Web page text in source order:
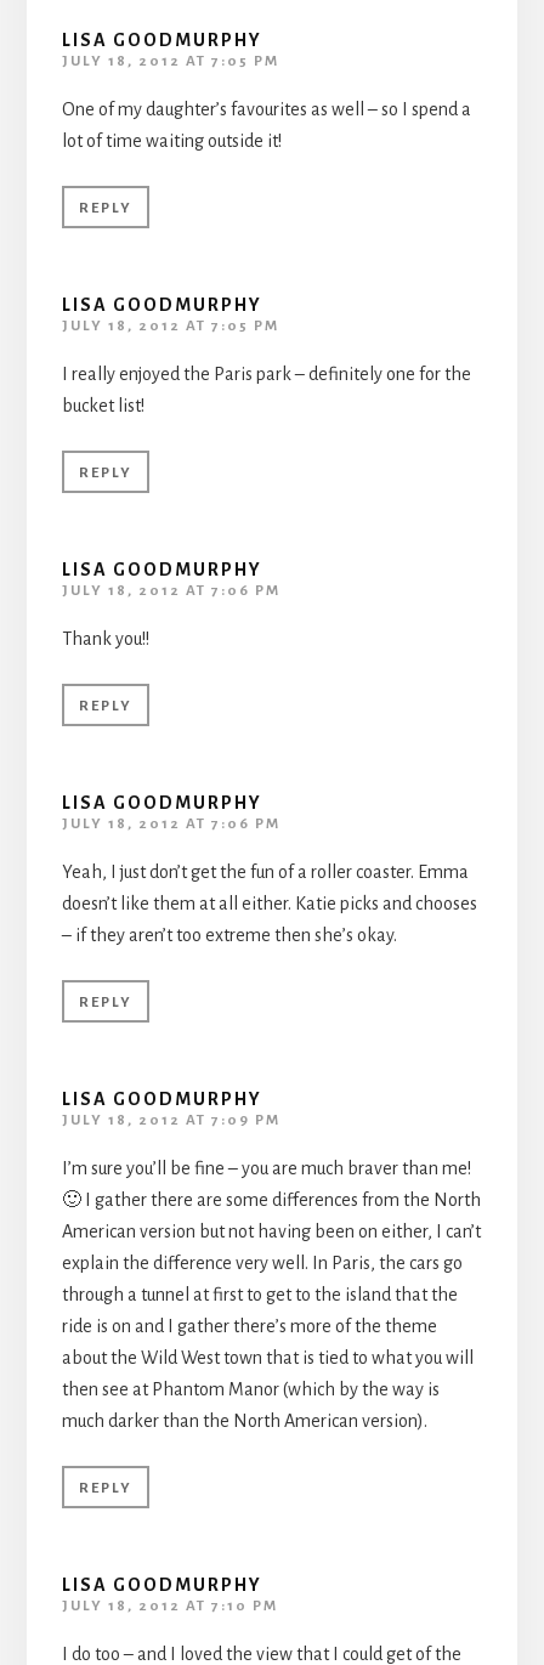
LISA GOODMURPHY
JULY 18, 2012 AT 7:05 PM
One of my daughter’s favourites as well – so I spend a
lot of time waiting outside it!
REPLY
LISA GOODMURPHY
JULY 18, 2012 AT 7:05 PM
I really enjoyed the Paris park – definitely one for the
bucket list!
REPLY
LISA GOODMURPHY
JULY 18, 2012 AT 7:06 PM
Thank you!!
REPLY
LISA GOODMURPHY
JULY 18, 2012 AT 7:06 PM
Yeah, I just don’t get the fun of a roller coaster. Emma
doesn’t like them at all either. Katie picks and chooses
– if they aren’t too extreme then she’s okay.
REPLY
LISA GOODMURPHY
JULY 18, 2012 AT 7:09 PM
I’m sure you’ll be fine – you are much braver than me!
🙂 I gather there are some differences from the North
American version but not having been on either, I can’t
explain the difference very well. In Paris, the cars go
through a tunnel at first to get to the island that the
ride is on and I gather there’s more of the theme
about the Wild West town that is tied to what you will
then see at Phantom Manor (which by the way is
much darker than the North American version).
REPLY
LISA GOODMURPHY
JULY 18, 2012 AT 7:10 PM
I do too – and I loved the view that I could get of the